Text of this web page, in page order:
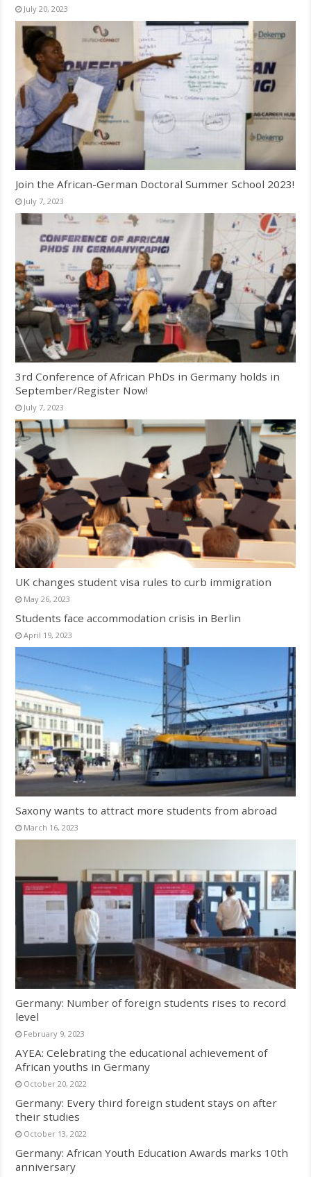
July 20, 2023
Join the African-German Doctoral Summer School 2023!
July 7, 2023
3rd Conference of African PhDs in Germany holds in
September/Register Now!
July 7, 2023
UK changes student visa rules to curb immigration
May 26, 2023
Students face accommodation crisis in Berlin
April 19, 2023
Saxony wants to attract more students from abroad
March 16, 2023
Germany: Number of foreign students rises to record
level
February 9, 2023
AYEA: Celebrating the educational achievement of
African youths in Germany
October 20, 2022
Germany: Every third foreign student stays on after
their studies
October 13, 2022
Germany: African Youth Education Awards marks 10th
anniversary